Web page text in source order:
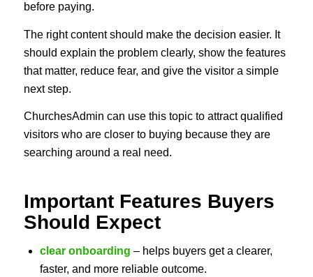
before paying.
The right content should make the decision easier. It
should explain the problem clearly, show the features
that matter, reduce fear, and give the visitor a simple
next step.
ChurchesAdmin can use this topic to attract qualified
visitors who are closer to buying because they are
searching around a real need.
Important Features Buyers
Should Expect
clear onboarding – helps buyers get a clearer,
faster, and more reliable outcome.